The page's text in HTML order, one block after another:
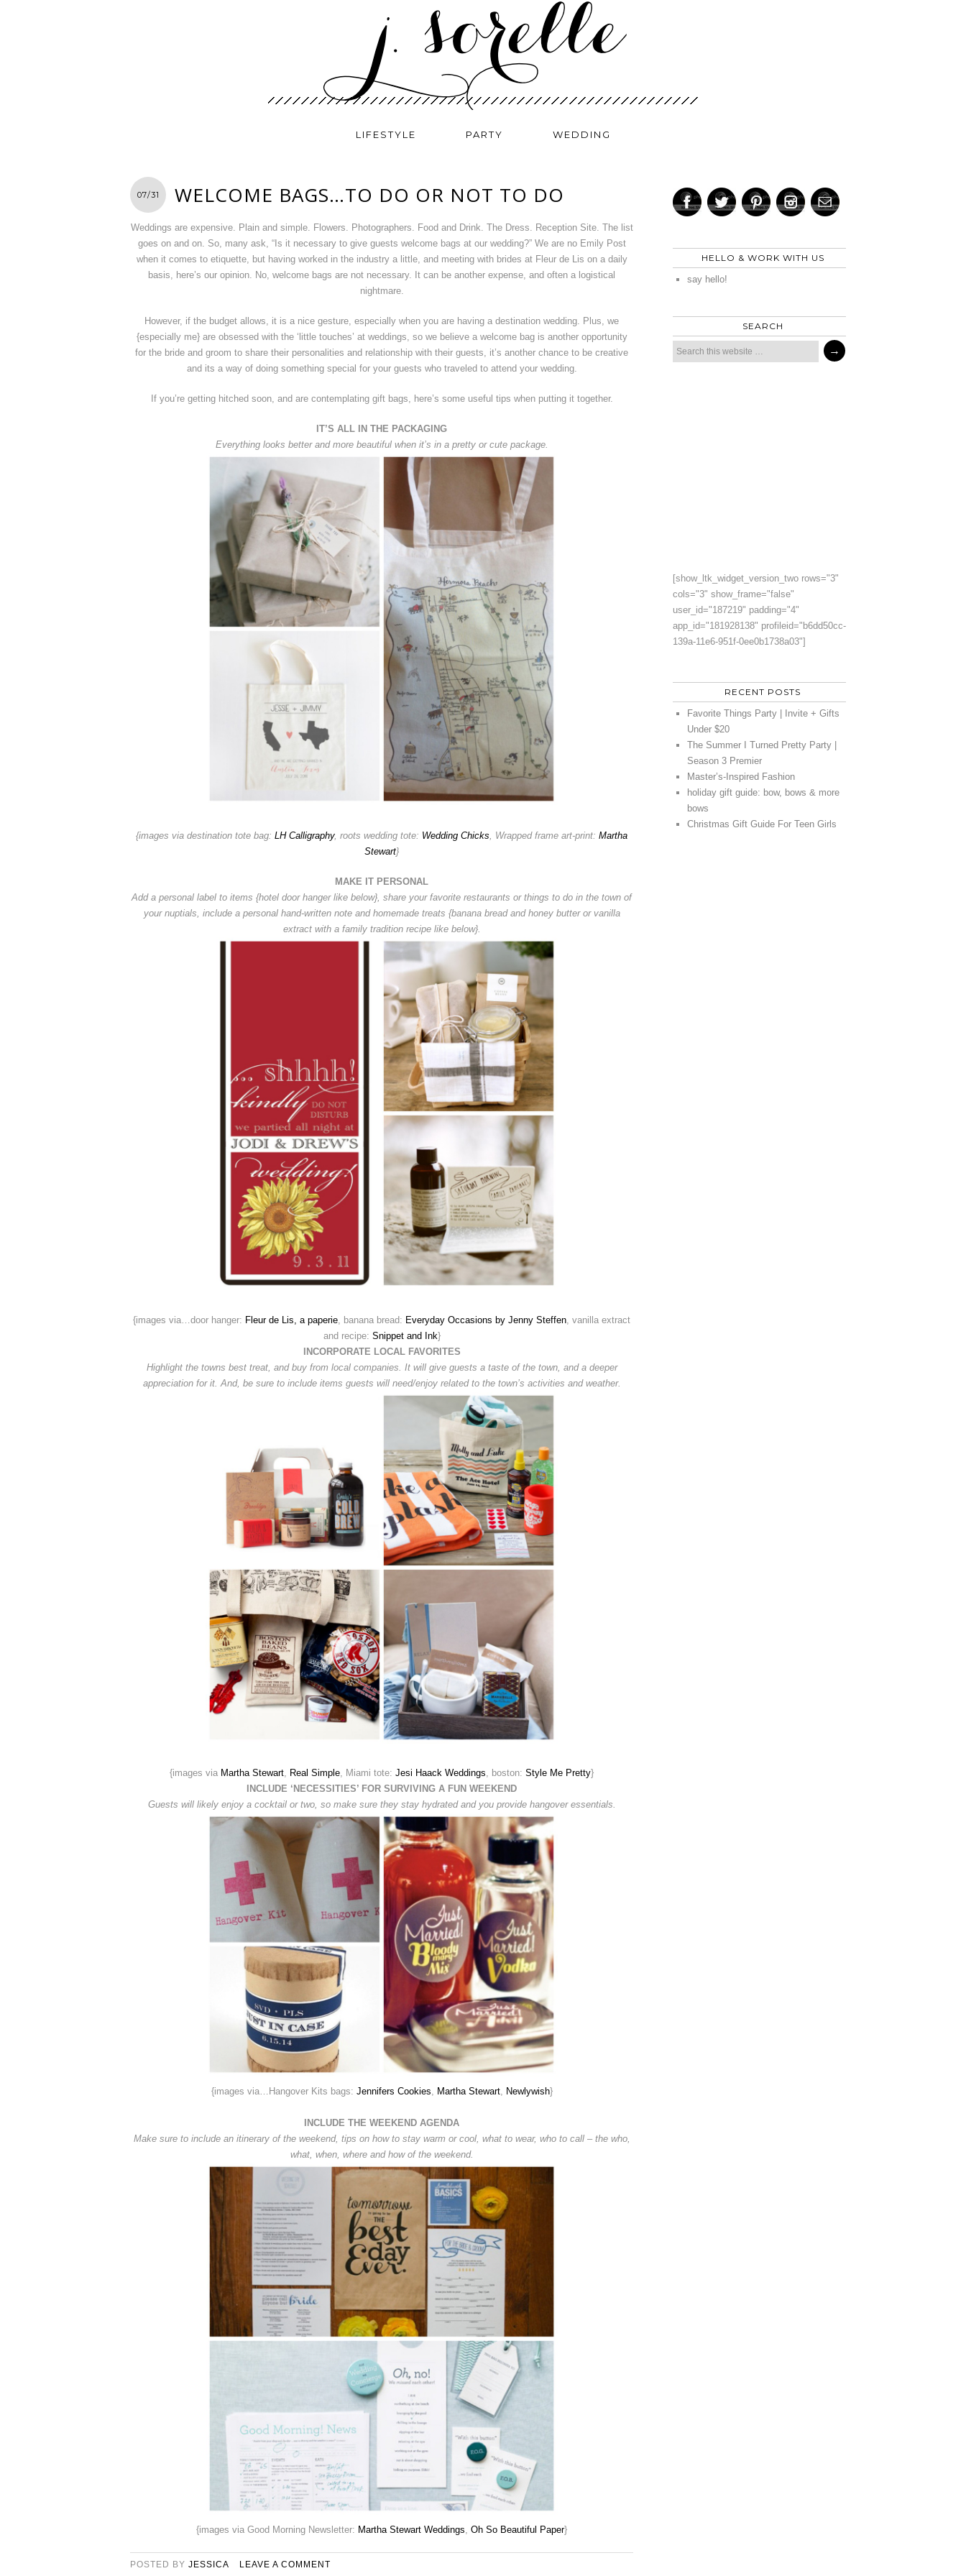
LIFESTYLE PARTY WEDDING
07/31 WELCOME BAGS…TO DO OR NOT TO DO
Weddings are expensive. Plain and simple. Flowers. Photographers. Food and Drink. The Dress. Reception Site. The list
goes on and on. So, many ask, “Is it necessary to give guests welcome bags at our wedding?” We are no Emily Post
when it comes to etiquette, but having worked in the industry a little, and meeting with brides at Fleur de Lis on a daily
basis, here’s our opinion. No, welcome bags are not necessary. It can be another expense, and often a logistical
nightmare.
However, if the budget allows, it is a nice gesture, especially when you are having a destination wedding. Plus, we
{especially me} are obsessed with the ‘little touches’ at weddings, so we believe a welcome bag is another opportunity
for the bride and groom to share their personalities and relationship with their guests, it’s another chance to be creative
and its a way of doing something special for your guests who traveled to attend your wedding.
If you’re getting hitched soon, and are contemplating gift bags, here’s some useful tips when putting it together.
IT’S ALL IN THE PACKAGING
Everything looks better and more beautiful when it’s in a pretty or cute package.
{images via destination tote bag: LH Calligraphy, roots wedding tote: Wedding Chicks , Wrapped frame art-print: Martha
Stewart}
MAKE IT PERSONAL
Add a personal label to items {hotel door hanger like below}, share your favorite restaurants or things to do in the town of
your nuptials, include a personal hand-written note and homemade treats {banana bread and honey butter or vanilla
extract with a family tradition recipe like below}.
{images via…door hanger: Fleur de Lis, a paperie , banana bread: Everyday Occasions by Jenny Steffen , vanilla extract
and recipe: Snippet and Ink}
INCORPORATE LOCAL FAVORITES
Highlight the towns best treat, and buy from local companies. It will give guests a taste of the town, and a deeper
appreciation for it. And, be sure to include items guests will need/enjoy related to the town’s activities and weather.
{images via Martha Stewart Real Simple , Miami tote: Jesi Haack Weddings , boston: Style Me Pretty}
INCLUDE ‘NECESSITIES’ FOR SURVIVING A FUN WEEKEND
Guests will likely enjoy a cocktail or two, so make sure they stay hydrated and you provide hangover essentials.
{images via…Hangover Kits bags: Jennifers Cookies Martha Stewart, Newlywish}
INCLUDE THE WEEKEND AGENDA
Make sure to include an itinerary of the weekend, tips on how to stay warm or cool, what to wear, who to call – the who,
what, when, where and how of the weekend.
{images via Good Morning Newsletter: Martha Stewart Weddings Oh So Beautiful Paper}
POSTED BY JESSICA
LEAVE A COMMENT
HELLO & WORK WITH US
say hello!
SEARCH
[show_ltk_widget_version_two rows="3"
cols="3" show_frame="false"
user_id="187219" padding="4"
app_id="181928138" profileid="b6dd50cc-
139a-11e6-951f-0ee0b1738a03"]
RECENT POSTS
Favorite Things Party | Invite + Gifts
Under $20
The Summer I Turned Pretty Party |
Season 3 Premier
Master’s-Inspired Fashion
holiday gift guide: bow, bows & more
bows
Christmas Gift Guide For Teen Girls